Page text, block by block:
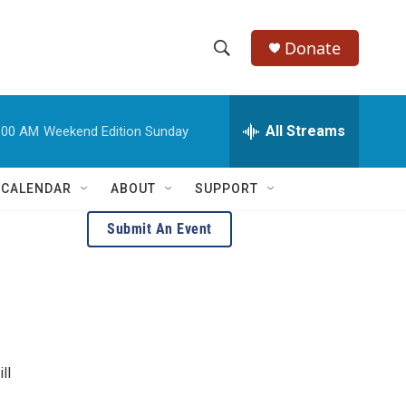
h
w
S
e
e
h
Q
e
r
Donate
AM Weekend Edition Sunday All Streams
ABOUT SUPPORT
Submit An Event